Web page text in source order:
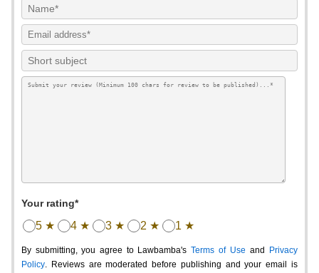
Your rating*
5 ★ 4 ★ 3 ★ 2 ★ 1 ★
By submitting, you agree to Lawbamba's Terms of Use and
Privacy
Policy. Reviews are moderated before publishing and your email is